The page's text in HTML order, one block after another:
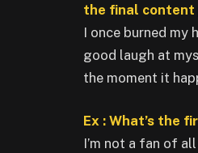
the final content
I once burned my
good laugh at
the moment it
Ex : What’s the
I’m not a fan of